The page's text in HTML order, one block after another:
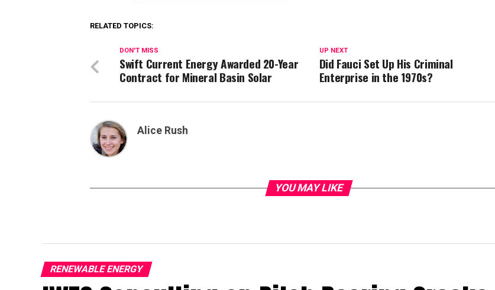
RELATED TOPICS:
UP NEXT
Did Fauci Set Up His Criminal
Enterprise in the 1970s?
DON'T MISS
Swift Current Energy Awarded 20-Year
Contract for Mineral Basin Solar
Alice Rush
YOU MAY LIKE
RENEWABLE ENERGY